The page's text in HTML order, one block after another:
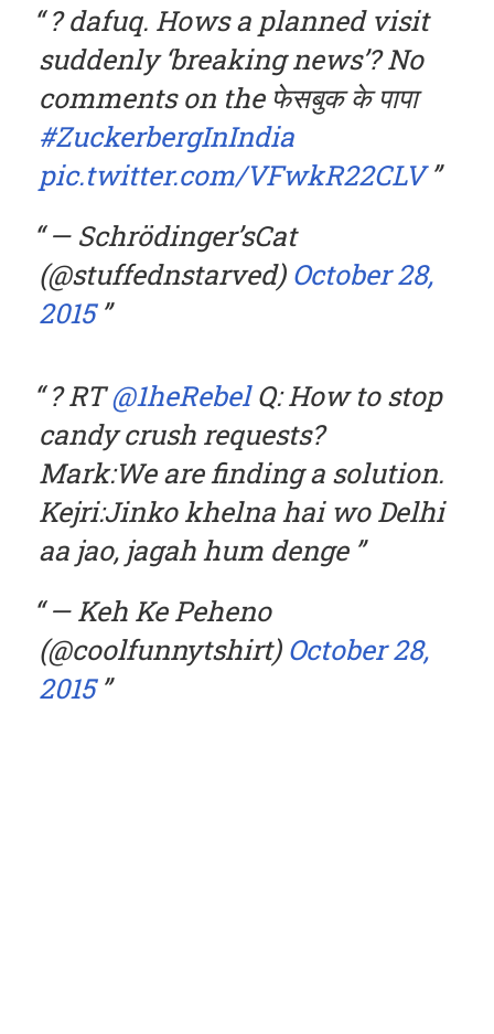
? dafuq. Hows a planned visit
suddenly ‘breaking news’? No
comments on the फेसबुक के पापा
#ZuckerbergInIndia
pic.twitter.com/VFwkR22CLV
— Schrödinger’sCat
(@stuffednstarved) October 28,
2015
? RT@1heRebelQ: How to stop
candy crush requests?
Mark:We are finding a solution.
Kejri:Jinko khelna hai wo Delhi
aa jao, jagah hum denge
— Keh Ke Peheno
(@coolfunnytshirt) October 28,
2015